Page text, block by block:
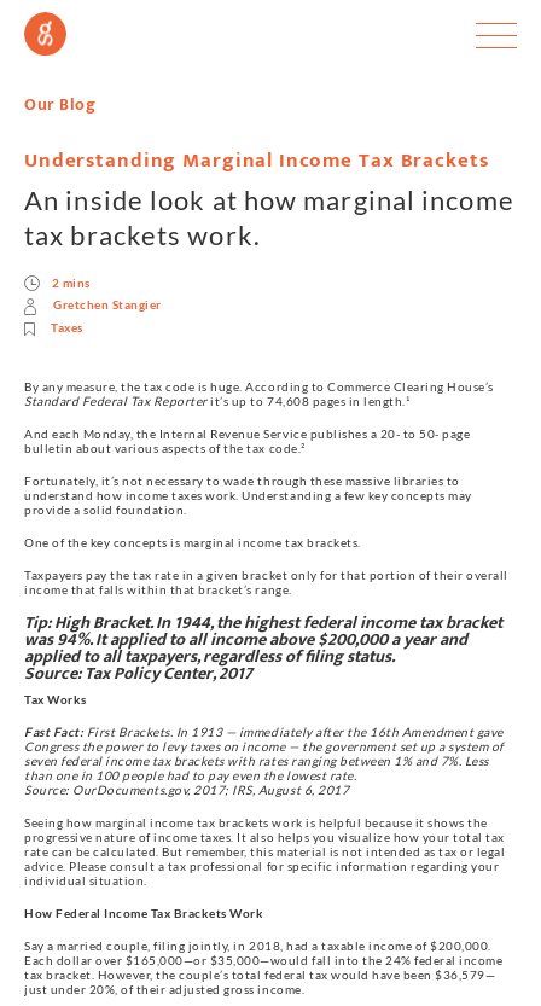
Our Blog
Understanding Marginal Income Tax Brackets
An inside look at how marginal income
tax brackets work.
2 mins
Gretchen Stangier
Taxes
Standard Federal Tax Reporter it’s up to 74,608 pages in length.¹
And each Monday, the Internal Revenue Service publishes a 20- to 50- page
bulletin about various aspects of the tax code.²
Fortunately, it’s not necessary to wade through these massive libraries to
understand how income taxes work. Understanding a few key concepts may
provide a solid foundation.
One of the key concepts is marginal income tax brackets.
Taxpayers pay the tax rate in a given bracket only for that portion of their overall
income that falls within that bracket’s range.
Tip: High Bracket. In 1944, the highest federal income tax bracket
was 94%. It applied to all income above $200,000 a year and
applied to all taxpayers, regardless of filing status.
Source: Tax Policy Center, 2017
Tax Works
Fast Fact: First Brackets. In 1913 — immediately after the 16th Amendment gave
Congress the power to levy taxes on income — the government set up a system of
seven federal income tax brackets with rates ranging between 1% and 7%. Less
than one in 100 people had to pay even the lowest rate.
Source: OurDocuments.gov, 2017; IRS, August 6, 2017
Seeing how marginal income tax brackets work is helpful because it shows the
progressive nature of income taxes. It also helps you visualize how your total tax
rate can be calculated. But remember, this material is not intended as tax or legal
advice. Please consult a tax professional for specific information regarding your
individual situation.
How Federal Income Tax Brackets Work
Say a married couple, filing jointly, in 2018, had a taxable income of $200,000.
Each dollar over $165,000—or $35,000—would fall into the 24% federal income
tax bracket. However, the couple’s total federal tax would have been $36,579—
just under 20%, of their adjusted gross income.